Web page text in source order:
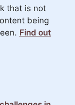
that is not
being
Find out